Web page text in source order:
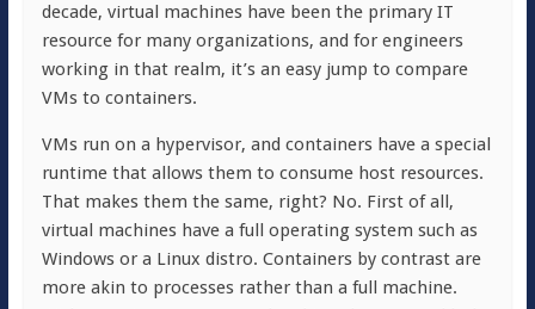
decade, virtual machines have been the primary IT
resource for many organizations, and for engineers
working in that realm, it’s an easy jump to compare
VMs to containers.
VMs run on a hypervisor, and containers have a special
runtime that allows them to consume host resources.
That makes them the same, right? No. First of all,
virtual machines have a full operating system such as
Windows or a Linux distro. Containers by contrast are
more akin to processes rather than a full machine.